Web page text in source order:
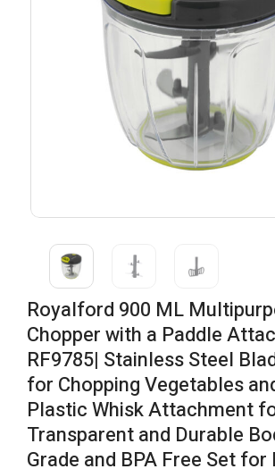
Royalford 900 ML
Chopper with a Paddle
RF9785| Stainless Steel
for Chopping Vegetables
Plastic Whisk Attachment
Transparent and Durable
Grade and BPA Free Set